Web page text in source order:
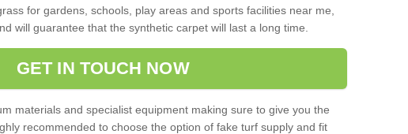
for gardens, schools, play areas and sports facilities near me,
will guarantee that the synthetic carpet will last a long time.
GET IN TOUCH NOW
materials and specialist equipment making sure to give you the
recommended to choose the option of fake turf supply and fit